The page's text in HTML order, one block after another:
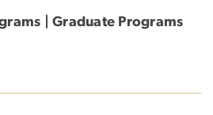
| Graduate Programs